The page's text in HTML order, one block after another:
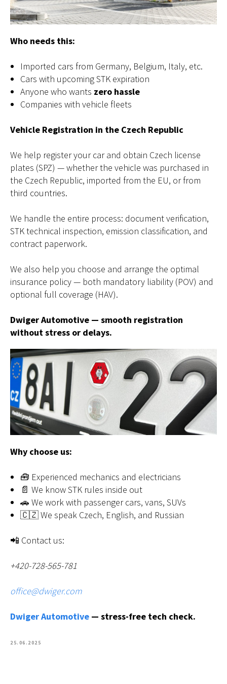
Who needs this:
Imported cars from Germany, Belgium, Italy, etc.
Cars with upcoming STK expiration
Anyone who wants zero hassle
Companies with vehicle fleets
Vehicle Registration in the Czech Republic
We help register your car and obtain Czech license
plates (SPZ) — whether the vehicle was purchased in
the Czech Republic, imported from the EU, or from
third countries.
We handle the entire process: document verification,
STK technical inspection, emission classification, and
contract paperwork.
We also help you choose and arrange the optimal
insurance policy — both mandatory liability (POV) and
optional full coverage (HAV).
Dwiger Automotive — smooth registration
without stress or delays.
Why choose us:
🧰 Experienced mechanics and electricians
📄 We know STK rules inside out
🚗 We work with passenger cars, vans, SUVs
🇨🇿 We speak Czech, English, and Russian
📲 Contact us:
+420-728-565-781
office@dwiger.com
Dwiger Automotive — stress-free tech check.
25.06.2025